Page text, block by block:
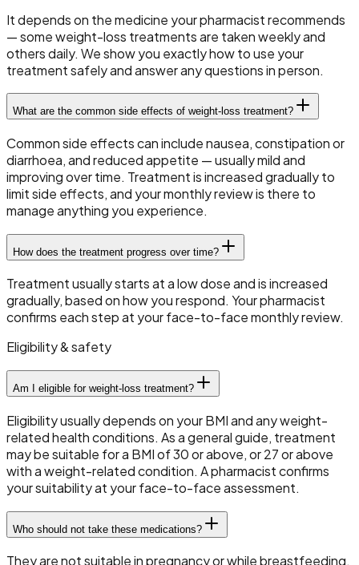
It depends on the medicine your pharmacist recommends
— some weight-loss treatments are taken weekly and
others daily. We show you exactly how to use your
treatment safely and answer any questions in person.
What are the common side effects of weight-loss treatment?
Common side effects can include nausea, constipation or
diarrhoea, and reduced appetite — usually mild and
improving over time. Treatment is increased gradually to
limit side effects, and your monthly review is there to
manage anything you experience.
How does the treatment progress over time?
Treatment usually starts at a low dose and is increased
gradually, based on how you respond. Your pharmacist
confirms each step at your face-to-face monthly review.
Eligibility & safety
Am I eligible for weight-loss treatment?
Eligibility usually depends on your BMI and any weight-
related health conditions. As a general guide, treatment
may be suitable for a BMI of 30 or above, or 27 or above
with a weight-related condition. A pharmacist confirms
your suitability at your face-to-face assessment.
Who should not take these medications?
They are not suitable in pregnancy or while breastfeeding,